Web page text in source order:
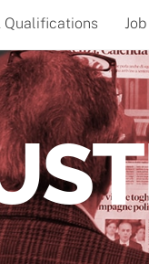
Qualifications